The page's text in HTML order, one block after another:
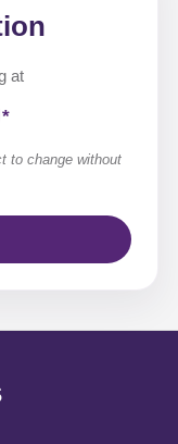
at
*
to change without